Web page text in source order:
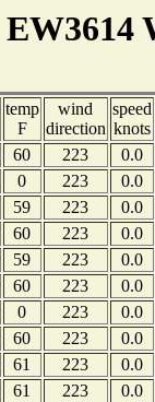
EW3614
temp
F
wind
direction
speed
knots
60 223
0.0
0 223
0.0
59 223
0.0
60 223
0.0
59 223
0.0
60 223
0.0
0 223
0.0
60 223
0.0
61 223
0.0
61 223
0.0